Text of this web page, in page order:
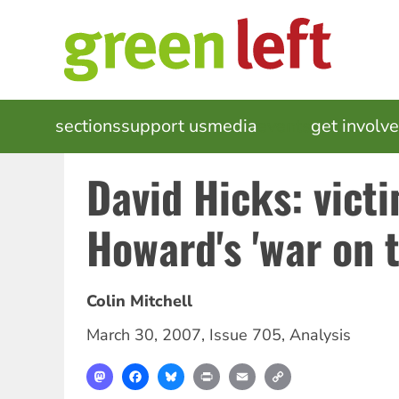
MAIN
NAVIGATION
sectionssupport usmedia get
David Hicks:
Howard's 'war
Colin Mitchell
March 30, 2007, Issue 705, Analysis
MastodonFacebookBlueskyPrint Email